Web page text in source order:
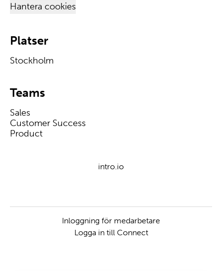
Hantera cookies
Platser
Stockholm
Teams
Sales
Customer Success
Product
intro.io
Inloggning för medarbetare
Logga in till Connect